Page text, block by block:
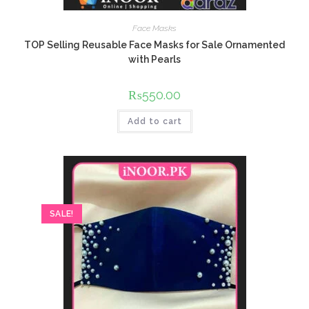
Face Masks
TOP Selling Reusable Face Masks for Sale Ornamented
with Pearls
₨550.00
Add to cart
SALE!